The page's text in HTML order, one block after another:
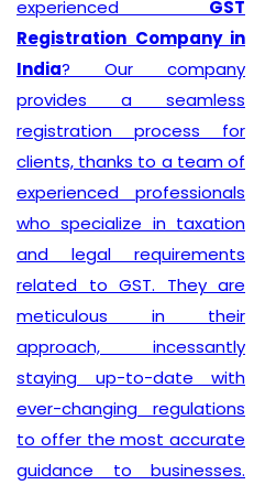
experienced GST
Registration Company in
India? Our company
provides a seamless
registration process for
clients, thanks to a team of
experienced professionals
who specialize in taxation
and legal requirements
related to GST. They are
meticulous in their
approach, incessantly
staying up-to-date with
ever-changing regulations
to offer the most accurate
guidance to businesses.